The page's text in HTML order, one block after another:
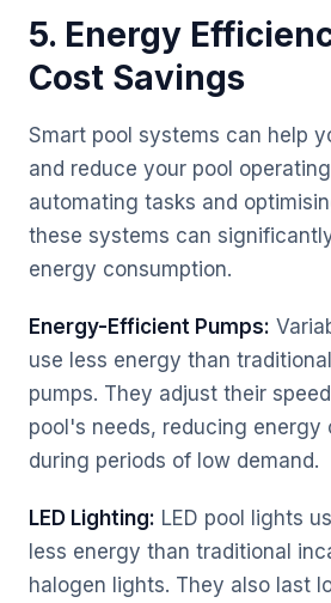
5. Energy
Cost Savings
Smart pool systems can help
and reduce your pool
automating tasks and
these systems can
energy consumption.
Energy-Efficient Pumps:
use less energy than
pumps. They adjust their
pool's needs, reducing energy
during periods of low demand.
LED Lighting: LED pool lights
less energy than traditional
halogen lights. They also last